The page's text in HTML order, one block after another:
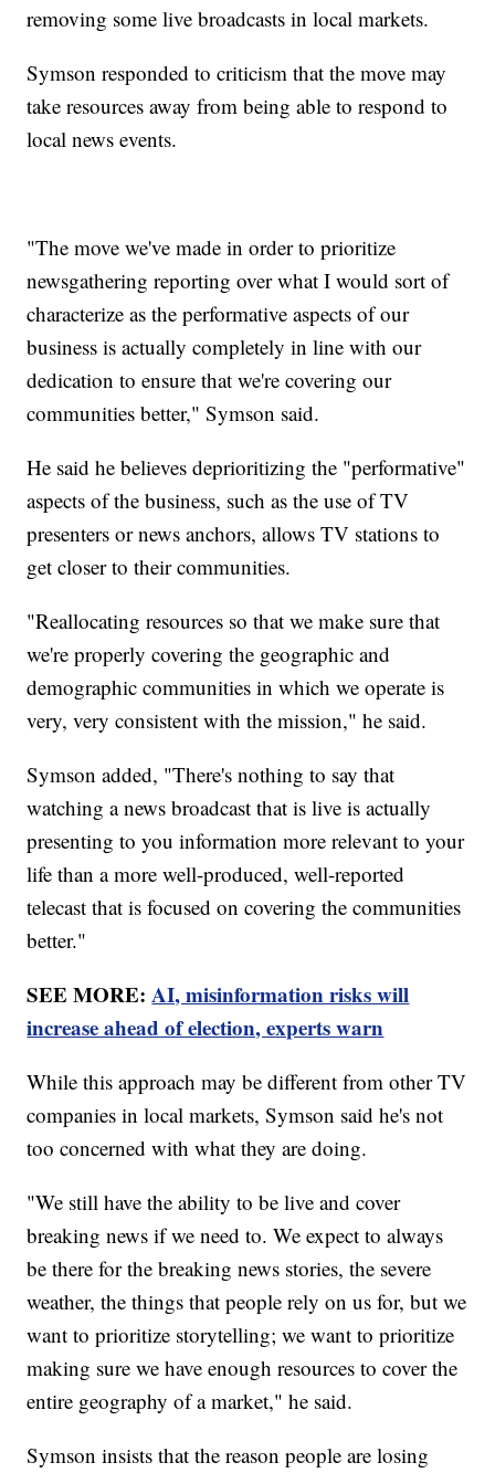
removing some live broadcasts in local markets.
Symson responded to criticism that the move may
take resources away from being able to respond to
local news events.
"The move we've made in order to prioritize
newsgathering reporting over what I would sort of
characterize as the performative aspects of our
business is actually completely in line with our
dedication to ensure that we're covering our
communities better," Symson said.
He said he believes deprioritizing the "performative"
aspects of the business, such as the use of TV
presenters or news anchors, allows TV stations to
get closer to their communities.
"Reallocating resources so that we make sure that
we're properly covering the geographic and
demographic communities in which we operate is
very, very consistent with the mission," he said.
Symson added, "There's nothing to say that
watching a news broadcast that is live is actually
presenting to you information more relevant to your
life than a more well-produced, well-reported
telecast that is focused on covering the communities
better."
SEE MORE:AI, misinformation risks will
increase ahead of election, experts warn
While this approach may be different from other TV
companies in local markets, Symson said he's not
too concerned with what they are doing.
"We still have the ability to be live and cover
breaking news if we need to. We expect to always
be there for the breaking news stories, the severe
weather, the things that people rely on us for, but we
want to prioritize storytelling; we want to prioritize
making sure we have enough resources to cover the
entire geography of a market," he said.
Symson insists that the reason people are losing